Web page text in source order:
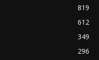
819
612
349
296